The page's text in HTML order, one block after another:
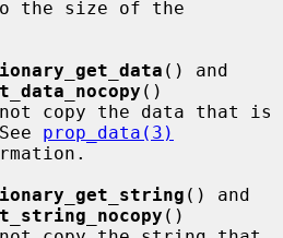
()
prop_data(3)
()